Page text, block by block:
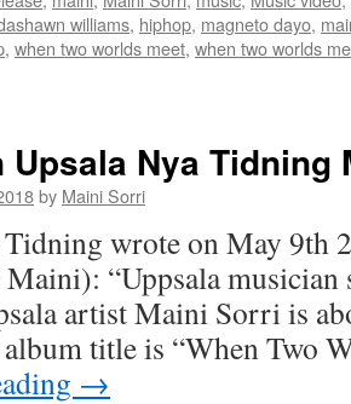
williams, hiphop, magneto dayo,
, when two worlds meet, when two worlds
Nya Tidning
by Maini Sorri
wrote on May 9th
“Uppsala
artist Maini Sorri is
title is “When Two
→